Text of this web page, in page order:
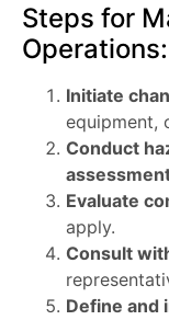
Steps for
Operations:
Initiate
equipment,
Conduct
Evaluate
apply.
Consult
Define and